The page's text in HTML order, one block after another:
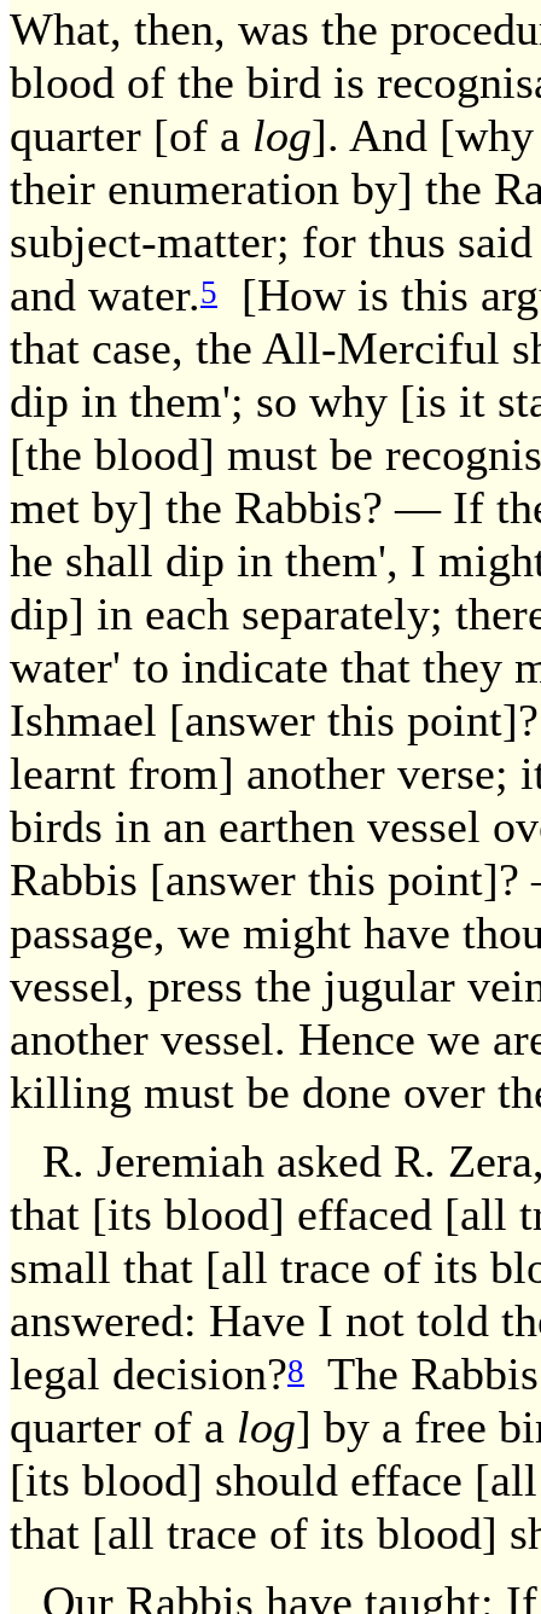
What, then, was the
blood of the bird is
quarter [of a log]. And [why
their enumeration by] the
subject-matter; for thus
and water.5
[How is this
that case, the All-Merciful
dip in them'; so why [is it
[the blood] must be
met by] the Rabbis? — If
he shall dip in them', I
dip] in each separately;
water' to indicate that they
Ishmael [answer this
learnt from] another
birds in an earthen vessel
Rabbis [answer this
passage, we might have
vessel, press the jugular
another vessel. Hence we
killing must be done over
R. Jeremiah asked R.
that [its blood] effaced [all
small that [all trace of its
answered: Have I not told
legal decision?8
The
quarter of a log] by a free
[its blood] should efface
that [all trace of its blood]
Our Rabbis have taught: